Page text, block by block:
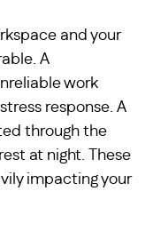
and your
A
work
response. A
through the
at night. These
impacting your